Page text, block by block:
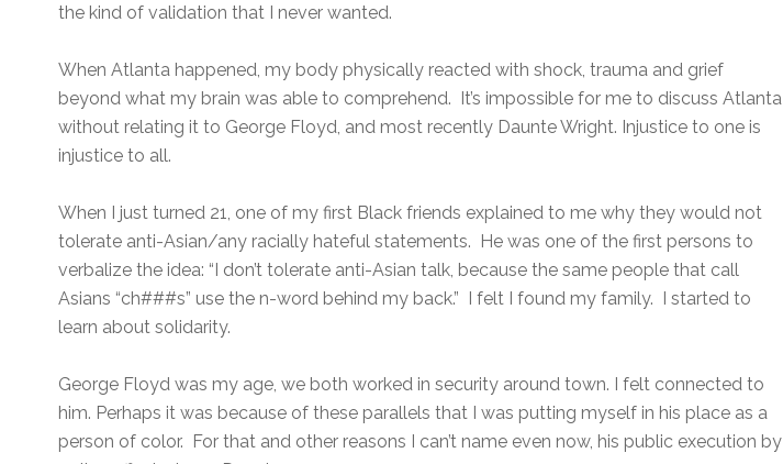
the kind of validation that I never wanted.
When Atlanta happened, my body physically reacted with shock, trauma and grief
beyond what my brain was able to comprehend. It’s impossible for me to discuss Atlanta
without relating it to George Floyd, and most recently Daunte Wright. Injustice to one is
injustice to all.
When I just turned 21, one of my first Black friends explained to me why they would not
tolerate anti-Asian/any racially hateful statements. He was one of the first persons to
verbalize the idea: “I don’t tolerate anti-Asian talk, because the same people that call
Asians “ch###s” use the n-word behind my back.” I felt I found my family. I started to
learn about solidarity.
George Floyd was my age, we both worked in security around town. I felt connected to
him. Perhaps it was because of these parallels that I was putting myself in his place as a
person of color. For that and other reasons I can’t name even now, his public execution by